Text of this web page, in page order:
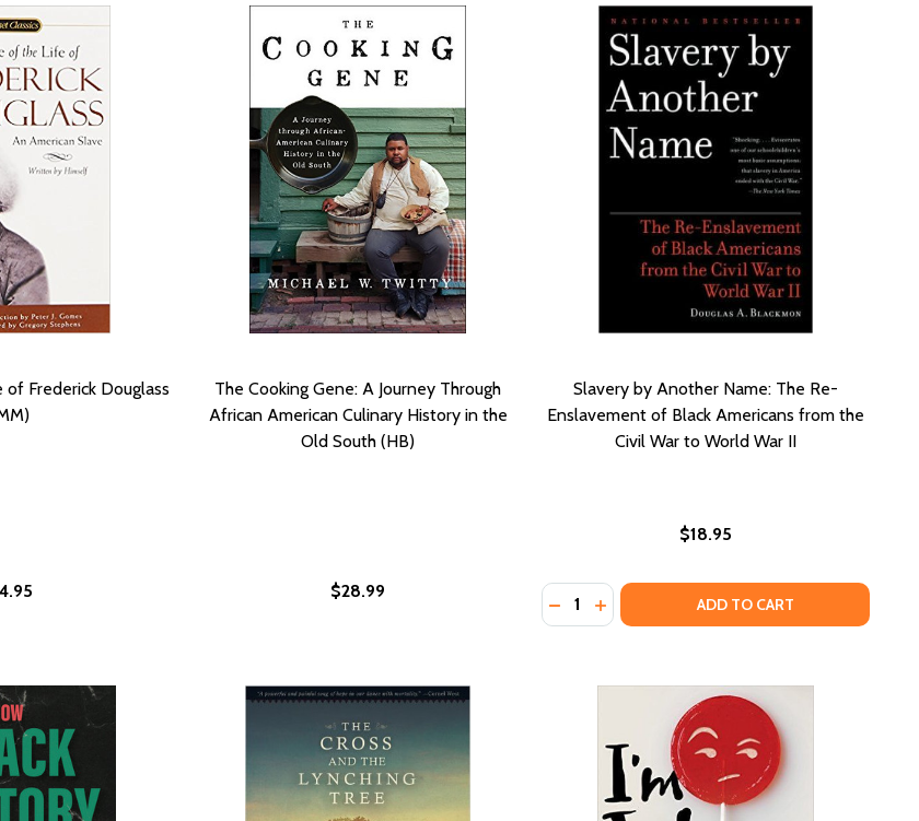
RACISM FROM THE INSIDE OUT
RACISM FROM THE INSIDE OUT
Frederick Douglass
The Cooking Gene: A Journey Through
African American Culinary History in the
Old South (HB)
$28.99
Slavery by Another Name: The Re-
Enslavement of Black Americans from the
Civil War to World War II
$18.95
Quantity:
DECREASE QUANTITY OF SLAVERY BY
INCREASE QUANTITY OF SLAVERY BY
ADD TO CART